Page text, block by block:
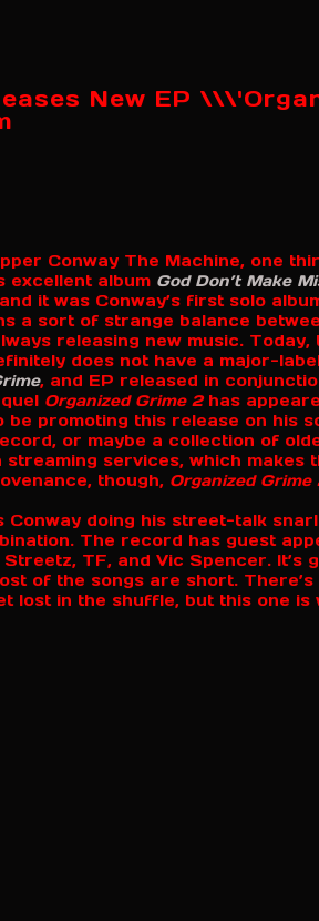
New EP
Conway The Machine, one
excellent album God Don’t Make
it was Conway’s first solo
a sort of strange balance
releasing new music. Today,
does not have a major-
, and EP released in
Organized Grime 2has
be promoting this release on his
or maybe a collection of
streaming services, which makes
though, Organized Grime
Conway doing his street-talk
The record has guest
TF, and Vic Spencer. It’s
of the songs are short. There’s
lost in the shuffle, but this one is